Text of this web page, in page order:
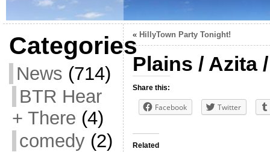
Categories
News (714)
BTR Hear
+ There (4)
comedy(2)
« HillyTown Party Tonight!
Plains / Azita
Share this:
Facebook Twitter
Related